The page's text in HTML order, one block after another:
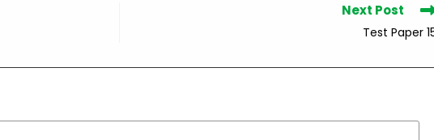
Next Post
Test Paper